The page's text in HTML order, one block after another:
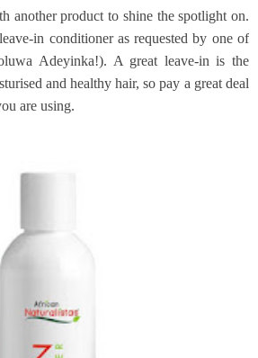
another product to shine the spotlight on.
in conditioner as requested by one of
Adeyinka!). A great leave-in is the
and healthy hair, so pay a great deal
are using.